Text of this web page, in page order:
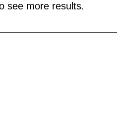
see more results.